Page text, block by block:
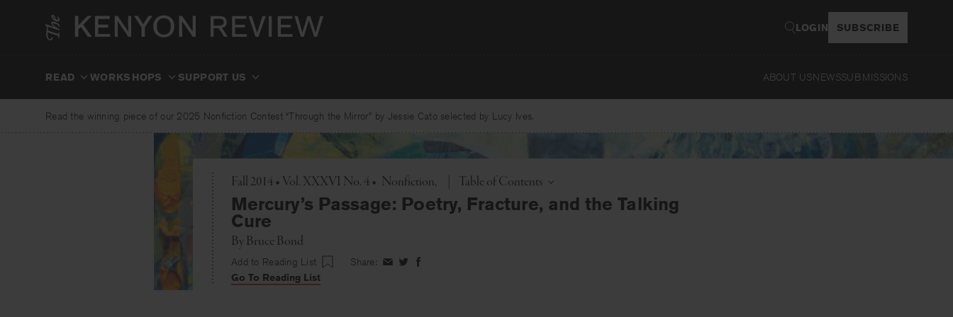
LOGIN SUBSCRIBE
READ WORKSHOPS SUPPORT US ABOUT USNEWSSUBMISSIONS
Read the winning piece of our 2025 Nonfiction Contest “Through the Mirror” by Jessie Cato selected by Lucy Ives.
Fall 2014 • Vol. XXXVI No. 4 • Nonfiction Toggle
Table of Contents
Mercury’s Passage: Poetry, Fracture, and the Talking
Cure
ByBruce Bond
Add to Reading List Share: ShareShareShare
Go To Reading List